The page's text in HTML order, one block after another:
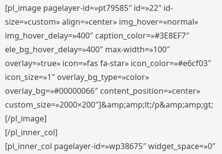
[pl_image pagelayer-id=»pt79585″ id=»22″ id-
size=»custom» align=»center» img_hover=»normal»
img_hover_delay=»400″ caption_color=»#3E8EF7″
ele_bg_hover_delay=»400″ max-width=»100″
overlay=»true» icon=»fas fa-star» icon_color=»#e6cf03″
icon_size=»1″ overlay_bg_type=»color»
overlay_bg=»#00000066″ content_position=»center»
custom_size=»2000×200″]&amp;amp;lt;/p&amp;amp;gt;
[/pl_image]
[/pl_inner_col]
[pl_inner_col pagelayer-id=»wp38675″ widget_space=»0″